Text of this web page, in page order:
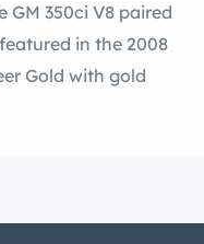
350ci V8 paired
in the 2008
Gold with gold